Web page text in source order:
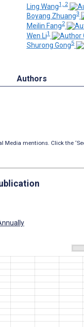
Ling Wang1, 2
Boyang Zhuang3
Meilin Fang2
Wen Li1
Shurong Gong5
Authors
mentions. Click the